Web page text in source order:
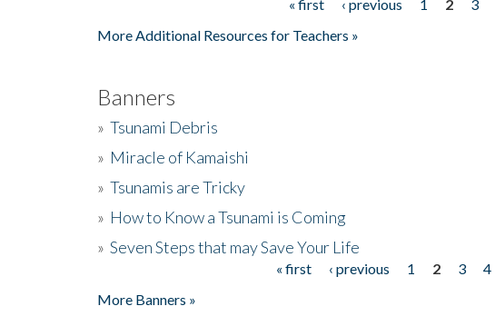
« first ‹ previous 1 2 3
More Additional Resources for Teachers »
Banners
» Tsunami Debris
» Miracle of Kamaishi
» Tsunamis are Tricky
» How to Know a Tsunami is Coming
» Seven Steps that may Save Your Life
« first ‹ previous 1 2 3 4
More Banners »